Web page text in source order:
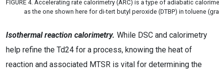
FIGURE 4. Accelerating rate calorimetry (ARC) is a type of adiabatic
as the one shown here for di-tert butyl peroxide (DTBP) in toluene
Isothermal reaction calorimetry. While DSC and calorimetry
help refine the Td24 for a process, knowing the heat of
reaction and associated MTSR is vital for determining the